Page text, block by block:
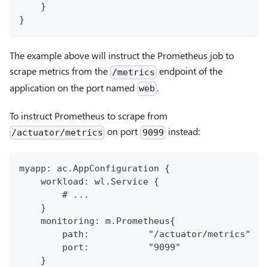
    }
}
The example above will instruct the Prometheus job to
scrape metrics from the /metrics endpoint of the
application on the port named web .
To instruct Prometheus to scrape from
/actuator/metrics on port 9099 instead:
myapp: ac.AppConfiguration {
    workload: wl.Service {
        # ...
    }
    monitoring: m.Prometheus{
        path:           "/actuator/metrics"
        port:           "9099"
    }